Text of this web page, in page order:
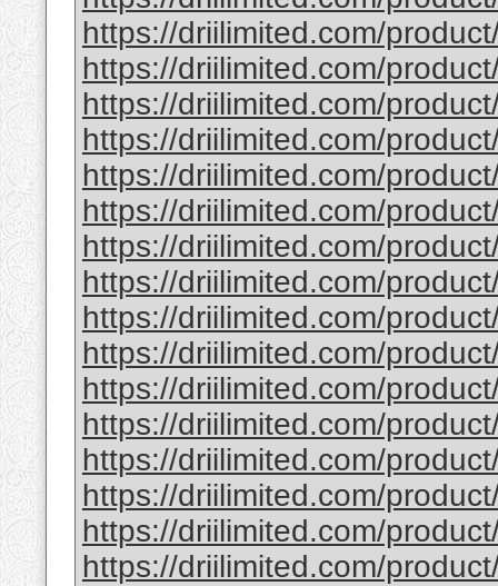
https://driilimited.com/
https://driilimited.com/
https://driilimited.com/
https://driilimited.com/
https://driilimited.com/
https://driilimited.com/
https://driilimited.com/
https://driilimited.com/
https://driilimited.com/
https://driilimited.com/
https://driilimited.com/
https://driilimited.com/
https://driilimited.com/
https://driilimited.com/
https://driilimited.com/
https://driilimited.com/